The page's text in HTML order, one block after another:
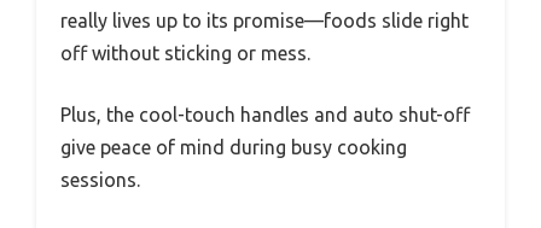
really lives up to its promise—foods slide right
off without sticking or mess.
Plus, the cool-touch handles and auto shut-off
give peace of mind during busy cooking
sessions.